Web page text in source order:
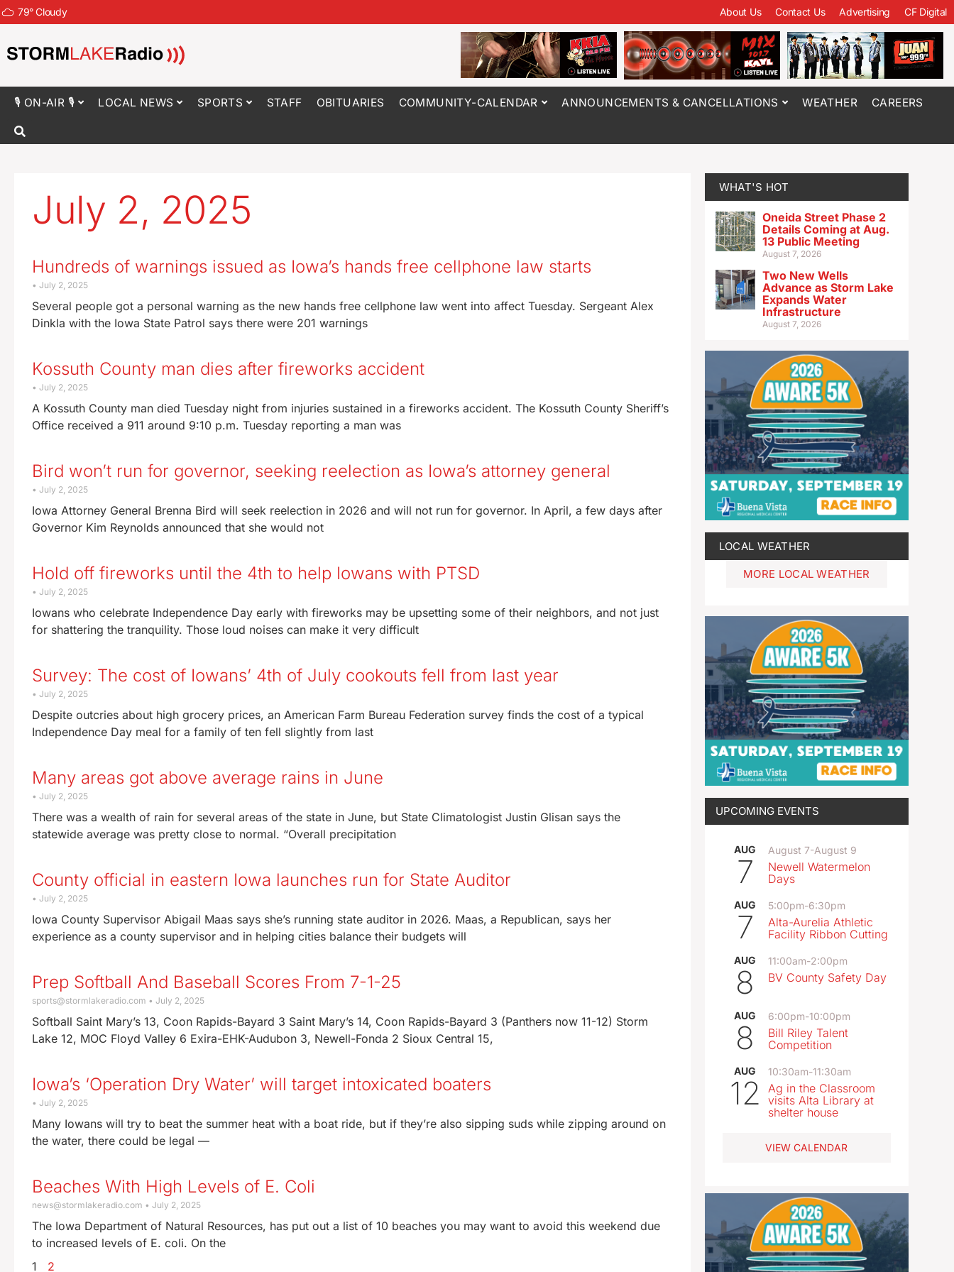
79°Cloudy About Us Contact Us Advertising CF Digital
🎙 ON-AIR 🎙 LOCAL NEWS SPORTS STAFF OBITUARIES COMMUNITY-CALENDAR ANNOUNCEMENTS & CANCELLATIONS WEATHER CAREERS
July 2, 2025
Hundreds of warnings issued as Iowa’s hands free cellphone law starts
July 2, 2025
Several people got a personal warning as the new hands free cellphone law went into affect Tuesday. Sergeant Alex
Dinkla with the Iowa State Patrol says there were 201 warnings
Kossuth County man dies after fireworks accident
July 2, 2025
A Kossuth County man died Tuesday night from injuries sustained in a fireworks accident. The Kossuth County Sheriff’s
Office received a 911 around 9:10 p.m. Tuesday reporting a man was
Bird won’t run for governor, seeking reelection as Iowa’s attorney general
July 2, 2025
Iowa Attorney General Brenna Bird will seek reelection in 2026 and will not run for governor. In April, a few days after
Governor Kim Reynolds announced that she would not
Hold off fireworks until the 4th to help Iowans with PTSD
July 2, 2025
Iowans who celebrate Independence Day early with fireworks may be upsetting some of their neighbors, and not just
for shattering the tranquility. Those loud noises can make it very difficult
Survey: The cost of Iowans’ 4th of July cookouts fell from last year
July 2, 2025
Despite outcries about high grocery prices, an American Farm Bureau Federation survey finds the cost of a typical
Independence Day meal for a family of ten fell slightly from last
Many areas got above average rains in June
July 2, 2025
There was a wealth of rain for several areas of the state in June, but State Climatologist Justin Glisan says the
statewide average was pretty close to normal. “Overall precipitation
County official in eastern Iowa launches run for State Auditor
July 2, 2025
Iowa County Supervisor Abigail Maas says she’s running state auditor in 2026. Maas, a Republican, says her
experience as a county supervisor and in helping cities balance their budgets will
Prep Softball And Baseball Scores From 7-1-25
sports@stormlakeradio.com July 2, 2025
Softball Saint Mary’s 13, Coon Rapids-Bayard 3 Saint Mary’s 14, Coon Rapids-Bayard 3 (Panthers now 11-12) Storm
Lake 12, MOC Floyd Valley 6 Exira-EHK-Audubon 3, Newell-Fonda 2 Sioux Central 15,
Iowa’s ‘Operation Dry Water’ will target intoxicated boaters
July 2, 2025
Many Iowans will try to beat the summer heat with a boat ride, but if they’re also sipping suds while zipping around on
the water, there could be legal —
Beaches With High Levels of E. Coli
news@stormlakeradio.com July 2, 2025
The Iowa Department of Natural Resources, has put out a list of 10 beaches you may want to avoid this weekend due
to increased levels of E. coli. On the
1
2
WHAT'S HOT
Oneida Street Phase 2
Details Coming at Aug.
13 Public Meeting
August 7, 2026
Two New Wells
Advance as Storm Lake
Expands Water
Infrastructure
August 7, 2026
LOCAL WEATHER
MORE LOCAL WEATHER
UPCOMING EVENTS
AUG
7
August 7-August 9
Newell Watermelon
Days
AUG
7
5:00pm-6:30pm
Alta-Aurelia Athletic
Facility Ribbon Cutting
AUG
8
11:00am-2:00pm
BV County Safety Day
AUG
8
6:00pm-10:00pm
Bill Riley Talent
Competition
AUG
12
10:30am-11:30am
Ag in the Classroom
visits Alta Library at
shelter house
VIEW CALENDAR